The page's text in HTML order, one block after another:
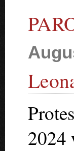
2024